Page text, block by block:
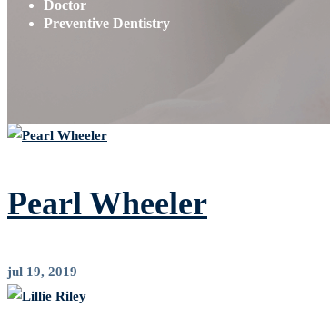
Doctor
Preventive Dentistry
Pearl Wheeler
jul 19, 2019